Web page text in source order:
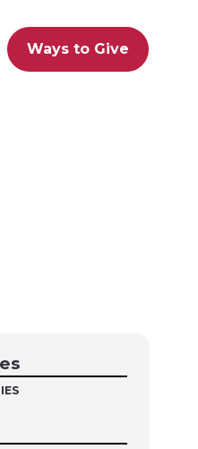
Ways to Give